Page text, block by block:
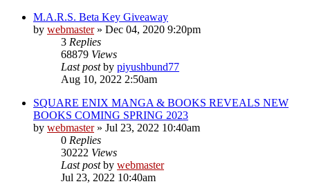
M.A.R.S. Beta Key Giveaway
by webmaster» Dec 04, 2020 9:20pm
3 Replies
68879 Views
Last postby piyushbund77
Aug 10, 2022 2:50am
SQUARE ENIX MANGA & BOOKS REVEALS NEW
BOOKS COMING SPRING 2023
by webmaster» Jul 23, 2022 10:40am
0 Replies
30222 Views
Last postby webmaster
Jul 23, 2022 10:40am